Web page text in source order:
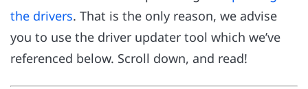
the drivers. That is the only reason, we advise
you to use the driver updater tool which we’ve
referenced below. Scroll down, and read!